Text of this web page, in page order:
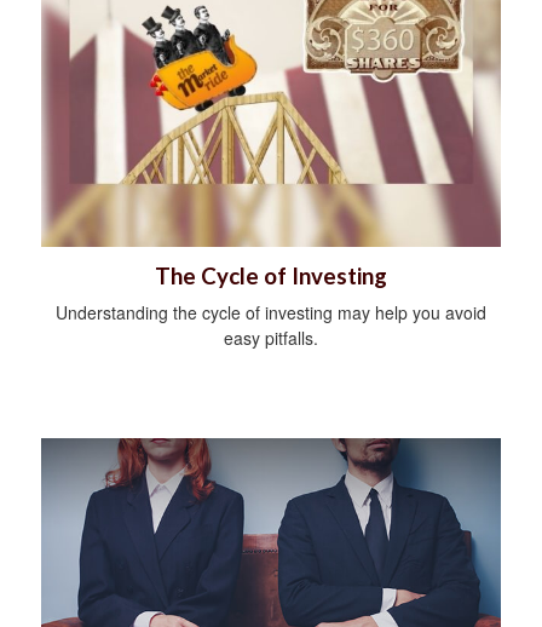
The Cycle of Investing
Understanding the cycle of investing may help you avoid
easy pitfalls.